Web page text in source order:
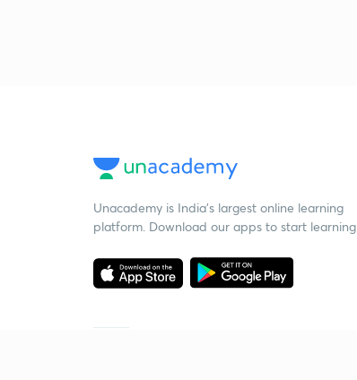
Unacademy is India’s largest online learning
platform. Download our apps to start learning